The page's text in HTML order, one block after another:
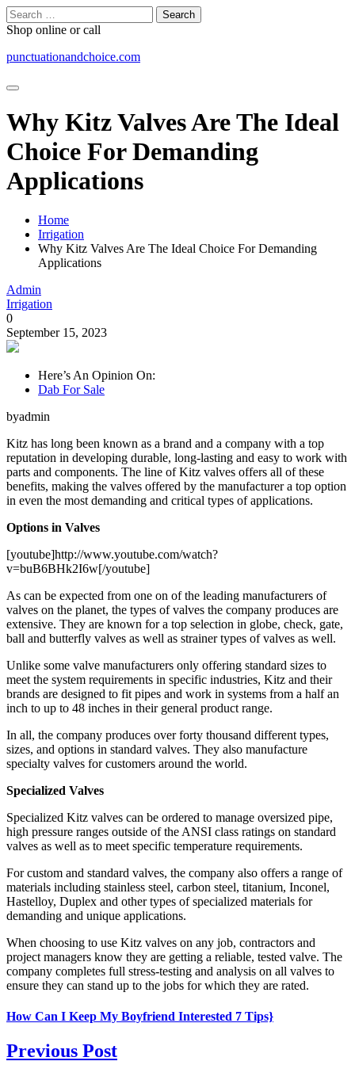
Skip
to
content
Search
for:
Shop online or call
punctuationandchoice.com
Why Kitz Valves Are The Ideal
Choice For Demanding
Applications
Home
Irrigation
Why Kitz Valves Are The Ideal Choice For Demanding
Applications
Admin
Irrigation
0
September 15, 2023
Here’s An Opinion On:
Dab For Sale
byadmin
Kitz has long been known as a brand and a company with a top
reputation in developing durable, long-lasting and easy to work with
parts and components. The line of Kitz valves offers all of these
benefits, making the valves offered by the manufacturer a top option
in even the most demanding and critical types of applications.
Options in Valves
[youtube]http://www.youtube.com/watch?
v=buB6BHk2I6w[/youtube]
As can be expected from one on of the leading manufacturers of
valves on the planet, the types of valves the company produces are
extensive. They are known for a top selection in globe, check, gate,
ball and butterfly valves as well as strainer types of valves as well.
Unlike some valve manufacturers only offering standard sizes to
meet the system requirements in specific industries, Kitz and their
brands are designed to fit pipes and work in systems from a half an
inch to up to 48 inches in their general product range.
In all, the company produces over forty thousand different types,
sizes, and options in standard valves. They also manufacture
specialty valves for customers around the world.
Specialized Valves
Specialized Kitz valves can be ordered to manage oversized pipe,
high pressure ranges outside of the ANSI class ratings on standard
valves as well as to meet specific temperature requirements.
For custom and standard valves, the company also offers a range of
materials including stainless steel, carbon steel, titanium, Inconel,
Hastelloy, Duplex and other types of specialized materials for
demanding and unique applications.
When choosing to use Kitz valves on any job, contractors and
project managers know they are getting a reliable, tested valve. The
company completes full stress-testing and analysis on all valves to
ensure they can stand up to the jobs for which they are rated.
How Can I Keep My Boyfriend Interested 7 Tips}
Previous Post